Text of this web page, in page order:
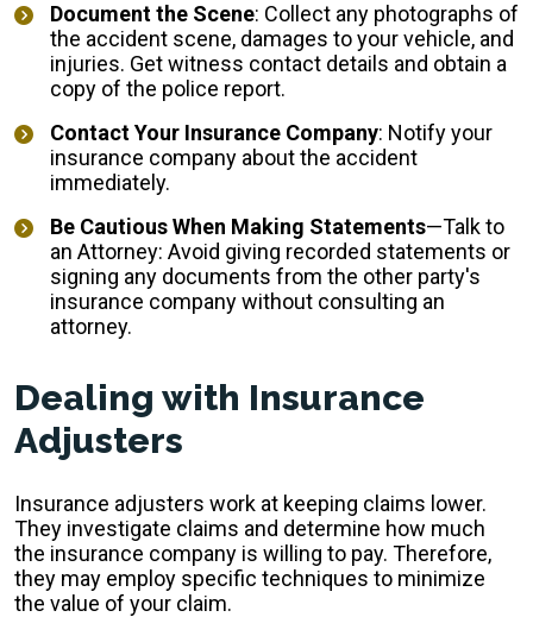
Document the Scene: Collect any photographs of
the accident scene, damages to your vehicle, and
injuries. Get witness contact details and obtain a
copy of the police report.
Contact Your Insurance Company: Notify your
insurance company about the accident
immediately.
Be Cautious When Making Statements—Talk to
an Attorney: Avoid giving recorded statements or
signing any documents from the other party's
insurance company without consulting an
attorney.
Dealing with Insurance
Adjusters
Insurance adjusters work at keeping claims lower.
They investigate claims and determine how much
the insurance company is willing to pay. Therefore,
they may employ specific techniques to minimize
the value of your claim.